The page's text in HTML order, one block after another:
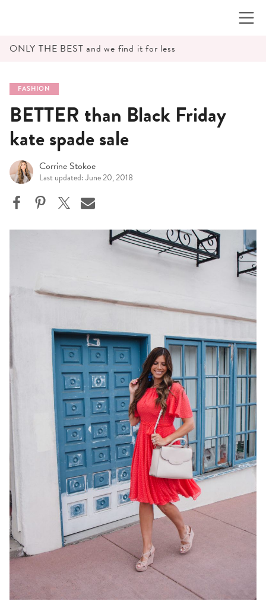
ONLY THE BEST and we find it for less
FASHION
BETTER than Black Friday
kate spade sale
Corrine Stokoe
Last updated: June 20, 2018